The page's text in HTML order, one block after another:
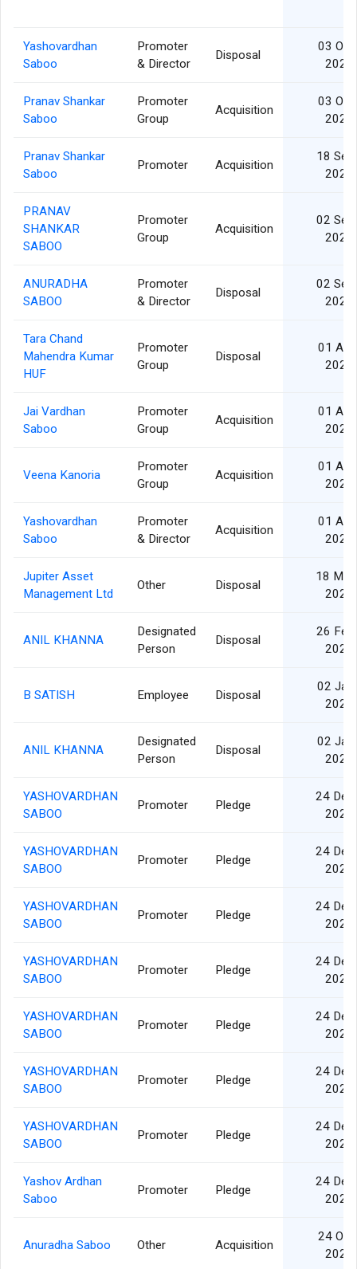
Yashovardhan
Saboo
Promoter
& Director
Disposal
03 Oct
2025
Pranav Shankar
Saboo
Promoter
Group
Acquisition
03 Oct
2025
Pranav Shankar
Saboo
Promoter Acquisition
18 Sep
2025
PRANAV
SHANKAR
SABOO
Promoter
Group
Acquisition
02 Sep
2025
ANURADHA
SABOO
Promoter
& Director
Disposal
02 Sep
2025
Tara Chand
Mahendra Kumar
HUF
Promoter
Group
Disposal
01 Apr
2025
Jai Vardhan
Saboo
Promoter
Group
Acquisition
01 Apr
2025
Veena Kanoria
Promoter
Group
Acquisition
01 Apr
2025
Yashovardhan
Saboo
Promoter
& Director
Acquisition
01 Apr
2025
Jupiter Asset
Management Ltd
Other Disposal
18 Mar
2025
ANIL KHANNA
Designated
Person
Disposal
26 Feb
2025
B SATISH Employee Disposal
02 Jan
2025
ANIL KHANNA
Designated
Person
Disposal
02 Jan
2025
YASHOVARDHAN
SABOO
Promoter Pledge
24 Dec
2024
YASHOVARDHAN
SABOO
Promoter Pledge
24 Dec
2024
YASHOVARDHAN
SABOO
Promoter Pledge
24 Dec
2024
YASHOVARDHAN
SABOO
Promoter Pledge
24 Dec
2024
YASHOVARDHAN
SABOO
Promoter Pledge
24 Dec
2024
YASHOVARDHAN
SABOO
Promoter Pledge
24 Dec
2024
YASHOVARDHAN
SABOO
Promoter Pledge
24 Dec
2024
Yashov Ardhan
Saboo
Promoter Pledge
24 Dec
2024
Anuradha Saboo Other Acquisition
24 Oct
2024